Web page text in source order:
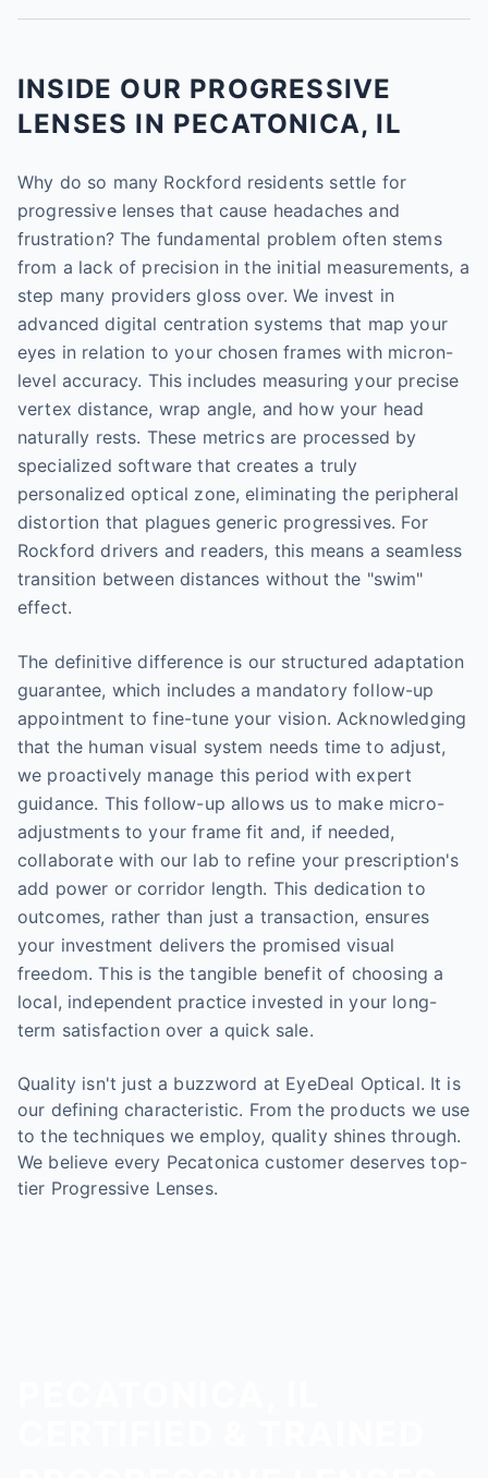
INSIDE OUR PROGRESSIVE
LENSES IN PECATONICA, IL
Why do so many Rockford residents settle for
progressive lenses that cause headaches and
frustration? The fundamental problem often stems
from a lack of precision in the initial measurements, a
step many providers gloss over. We invest in
advanced digital centration systems that map your
eyes in relation to your chosen frames with micron-
level accuracy. This includes measuring your precise
vertex distance, wrap angle, and how your head
naturally rests. These metrics are processed by
specialized software that creates a truly
personalized optical zone, eliminating the peripheral
distortion that plagues generic progressives. For
Rockford drivers and readers, this means a seamless
transition between distances without the "swim"
effect.
The definitive difference is our structured adaptation
guarantee, which includes a mandatory follow-up
appointment to fine-tune your vision. Acknowledging
that the human visual system needs time to adjust,
we proactively manage this period with expert
guidance. This follow-up allows us to make micro-
adjustments to your frame fit and, if needed,
collaborate with our lab to refine your prescription's
add power or corridor length. This dedication to
outcomes, rather than just a transaction, ensures
your investment delivers the promised visual
freedom. This is the tangible benefit of choosing a
local, independent practice invested in your long-
term satisfaction over a quick sale.
Quality isn't just a buzzword at EyeDeal Optical. It is
our defining characteristic. From the products we use
to the techniques we employ, quality shines through.
We believe every Pecatonica customer deserves top-
tier Progressive Lenses.